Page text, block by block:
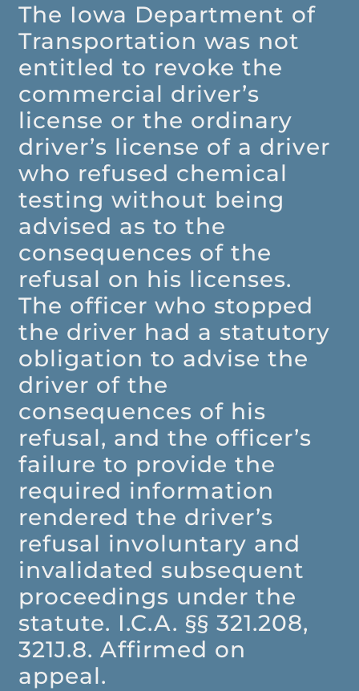
The Iowa Department of
Transportation was not
entitled to revoke the
commercial driver’s
license or the ordinary
driver’s license of a driver
who refused chemical
testing without being
advised as to the
consequences of the
refusal on his licenses.
The officer who stopped
the driver had a statutory
obligation to advise the
driver of the
consequences of his
refusal, and the officer’s
failure to provide the
required information
rendered the driver’s
refusal involuntary and
invalidated subsequent
proceedings under the
statute. I.C.A. §§ 321.208,
321J.8. Affirmed on
appeal.